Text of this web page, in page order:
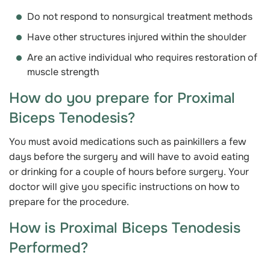
Do not respond to nonsurgical treatment methods
Have other structures injured within the shoulder
Are an active individual who requires restoration of
muscle strength
How do you prepare for Proximal
Biceps Tenodesis?
You must avoid medications such as painkillers a few
days before the surgery and will have to avoid eating
or drinking for a couple of hours before surgery. Your
doctor will give you specific instructions on how to
prepare for the procedure.
How is Proximal Biceps Tenodesis
Performed?